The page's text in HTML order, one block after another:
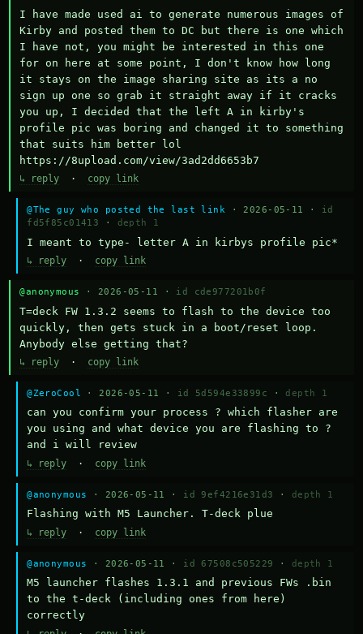
I have made used ai to generate numerous images of
Kirby and posted them to DC but there is one which
I have not, you might be interested in this one
for on here at some point, I don't know how long
it stays on the image sharing site as its a no
sign up one so grab it straight away if it cracks
you up, I decided that the left A in kirby's
profile pic was boring and changed it to something
that suits him better lol
https://8upload.com/view/3ad2dd6653b7
↳ reply · copy link
@The guy who posted the last link · 2026-05-11 · id
fd5f85c01413
· depth 1
I meant to type- letter A in kirbys profile pic*
↳ reply · copy link
@anonymous · 2026-05-11 · id cde977201b0f
T=deck FW 1.3.2 seems to flash to the device too
quickly, then gets stuck in a boot/reset loop.
Anybody else getting that?
↳ reply · copy link
@ZeroCool · 2026-05-11 · id 5d594e33899c · depth 1
can you confirm your process ? which flasher are
you using and what device you are flashing to ?
and i will review
↳ reply · copy link
@anonymous · 2026-05-11 · id 9ef4216e31d3 · depth 1
Flashing with M5 Launcher. T-deck plue
↳ reply · copy link
@anonymous · 2026-05-11 · id 67508c505229 · depth 1
M5 launcher flashes 1.3.1 and previous FWs .bin
to the t-deck (including ones from here)
correctly